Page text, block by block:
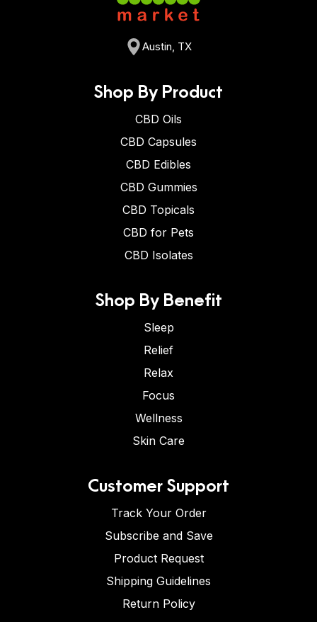
Austin, TX
Shop By Product
CBD Oils
CBD Capsules
CBD Edibles
CBD Gummies
CBD Topicals
CBD for Pets
CBD Isolates
Shop By Benefit
Sleep
Relief
Relax
Focus
Wellness
Skin Care
Customer Support
Track Your Order
Subscribe and Save
Product Request
Shipping Guidelines
Return Policy